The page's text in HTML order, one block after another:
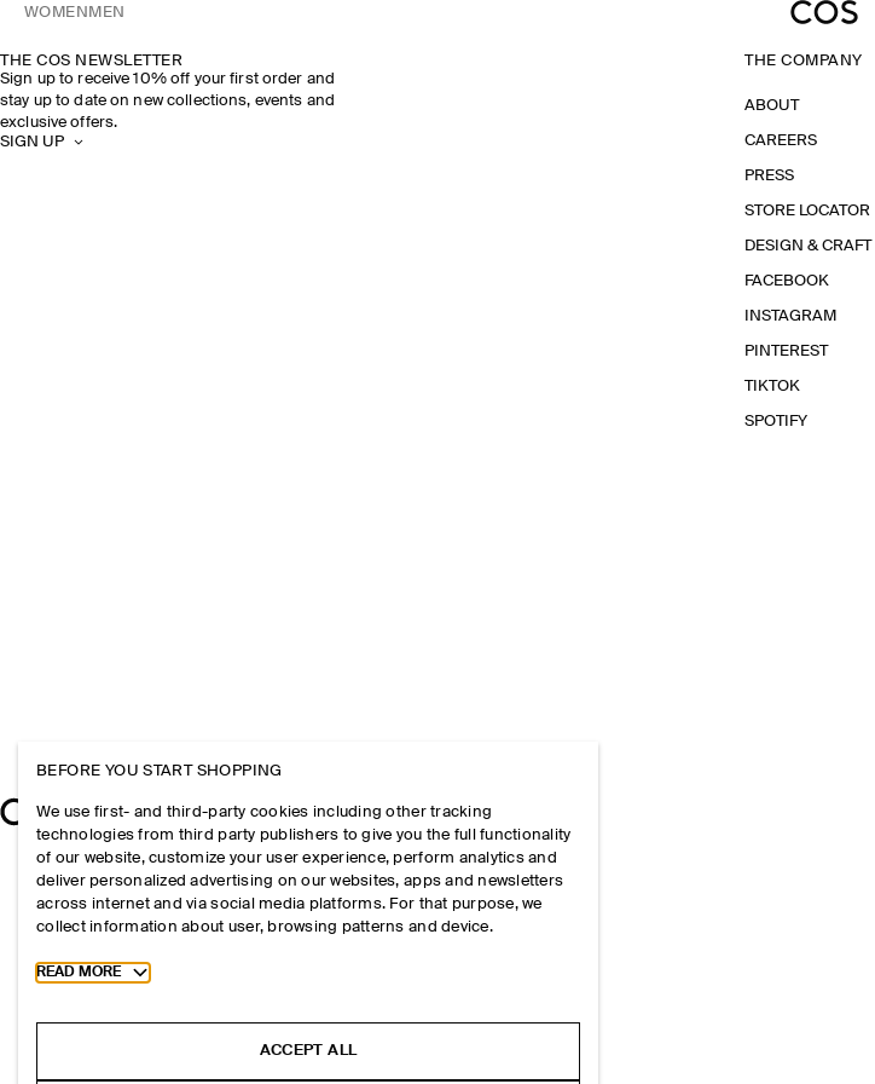
WOMEN MEN
THE COS NEWSLETTER
Sign up to receive 10% off your first order and
stay up to date on new collections, events and
exclusive offers.
SIGN UP
THE COMPANY
ABOUT
CAREERS
PRESS
STORE LOCATOR
DESIGN & CRAFT
FACEBOOK
INSTAGRAM
PINTEREST
TIKTOK
SPOTIFY
BEFORE YOU START SHOPPING
We use first- and third-party cookies including other tracking
technologies from third party publishers to give you the full functionality
of our website, customize your user experience, perform analytics and
deliver personalized advertising on our websites, apps and newsletters
across internet and via social media platforms. For that purpose, we
collect information about user, browsing patterns and device.
Toggle more cookie information
READ MORE
ACCEPT ALL